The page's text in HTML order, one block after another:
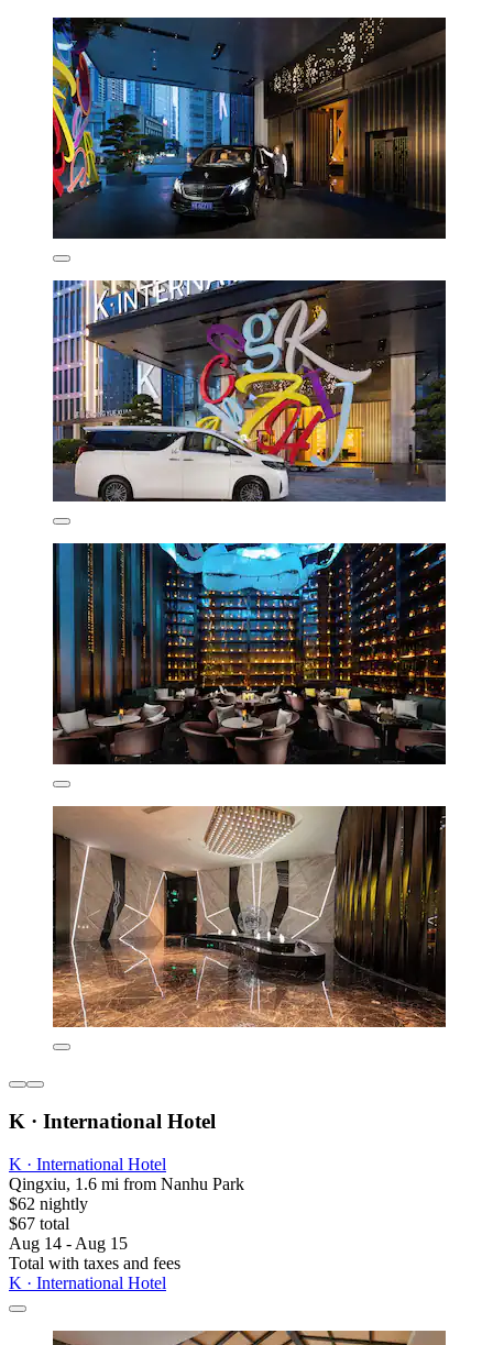
K · International Hotel
K · International Hotel
Qingxiu, 1.6 mi from Nanhu Park
$62 nightly
$67 total
Aug 14 - Aug 15
Total with taxes and fees
K · International Hotel